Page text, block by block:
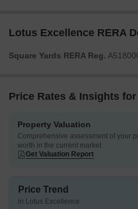
Lotus Excellence RERA
Square Yards RERA Reg.
Price Rates & Insights
Property Valuation
Comprehensive assessment of your
worth in the current market
Get Valuation Report
Price Trend
in Lotus Excellence